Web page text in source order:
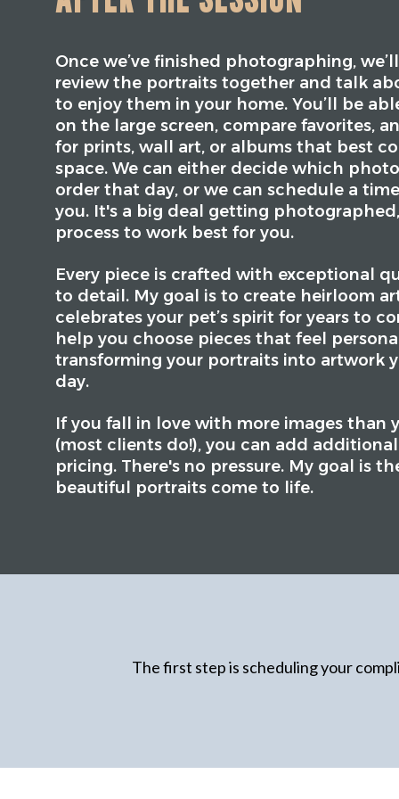
Once we’ve finished photographing,
review the portraits together and talk
to enjoy them in your home. You’ll be
on the large screen, compare favorites,
for prints, wall art, or albums that best
space. We can either decide which
order that day, or we can schedule a
you. It's a big deal getting
process to work best for you.
Every piece is crafted with exceptional
to detail. My goal is to create heirloom
celebrates your pet’s spirit for years to
help you choose pieces that feel
transforming your portraits into artwork
day.
If you fall in love with more images than
(most clients do!), you can add
pricing. There's no pressure. My goal is
beautiful portraits come to life.
The first step is scheduling your